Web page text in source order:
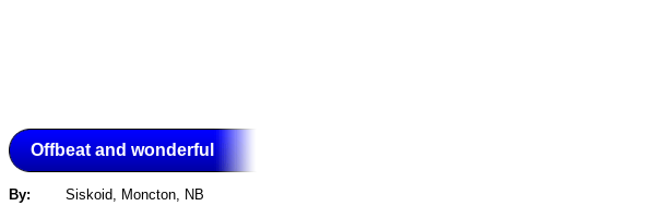
Offbeat and wonderful
By:
Siskoid, Moncton, NB